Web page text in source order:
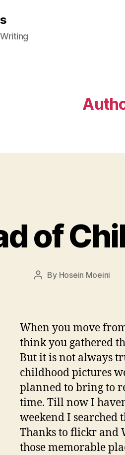
of
Post
By Hosein Moeini
When you move
think you gathered
But it is not always
childhood pictures
planned to bring to
time. Till now I
weekend I searched
Thanks to flickr and
those memorable